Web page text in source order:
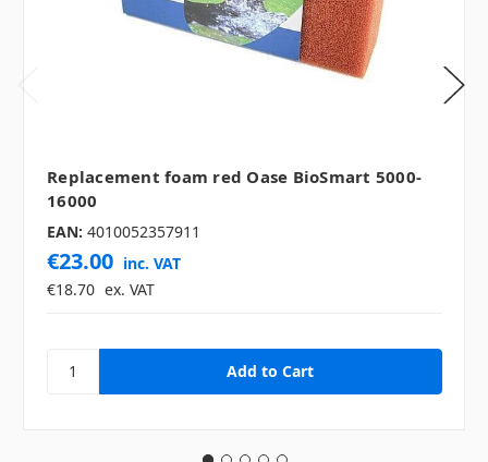
Replacement foam red Oase BioSmart 5000-
16000
EAN: 4010052357911
€23.00 inc. VAT
€18.70 ex. VAT